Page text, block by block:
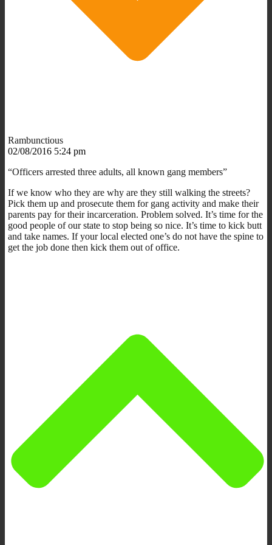
Rambunctious
02/08/2016 5:24 pm
“Officers arrested three adults, all known gang members”
If we know who they are why are they still walking the streets?
Pick them up and prosecute them for gang activity and make their
parents pay for their incarceration. Problem solved. It’s time for the
good people of our state to stop being so nice. It’s time to kick butt
and take names. If your local elected one’s do not have the spine to
get the job done then kick them out of office.